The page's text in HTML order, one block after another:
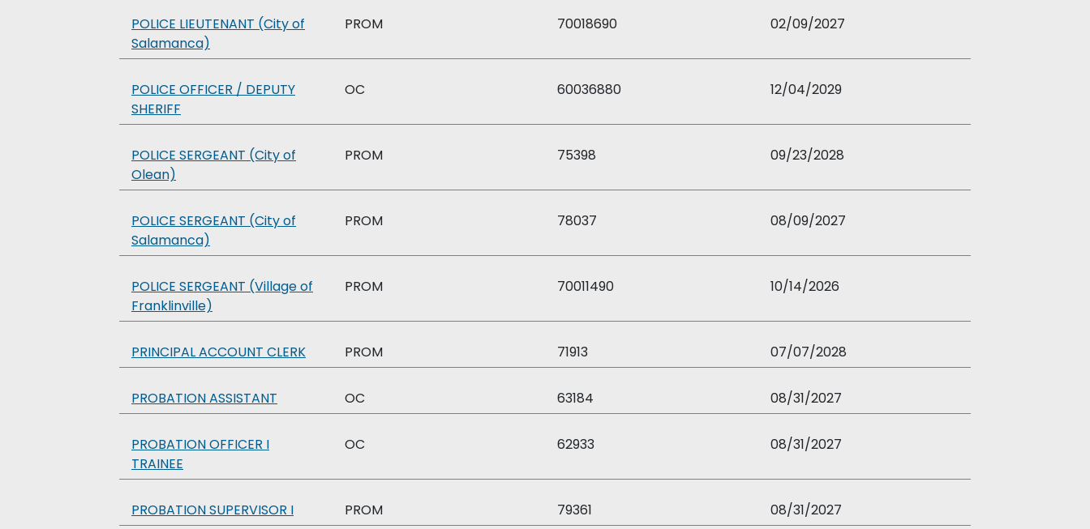
POLICE LIEUTENANT (City of
Salamanca)
PROM 70018690 02/09/2027
POLICE OFFICER / DEPUTY
SHERIFF
OC 60036880 12/04/2029
POLICE SERGEANT (City of
Olean)
PROM 75398 09/23/2028
POLICE SERGEANT (City of
Salamanca)
PROM 78037 08/09/2027
POLICE SERGEANT (Village of
Franklinville)
PROM 70011490 10/14/2026
PRINCIPAL ACCOUNT CLERK PROM 71913 07/07/2028
PROBATION ASSISTANT OC 63184 08/31/2027
PROBATION OFFICER I
TRAINEE
OC 62933 08/31/2027
PROBATION SUPERVISOR I PROM 79361 08/31/2027